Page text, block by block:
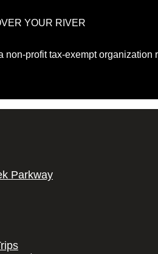
YOUR RIVER
profit tax-exempt
Parkway